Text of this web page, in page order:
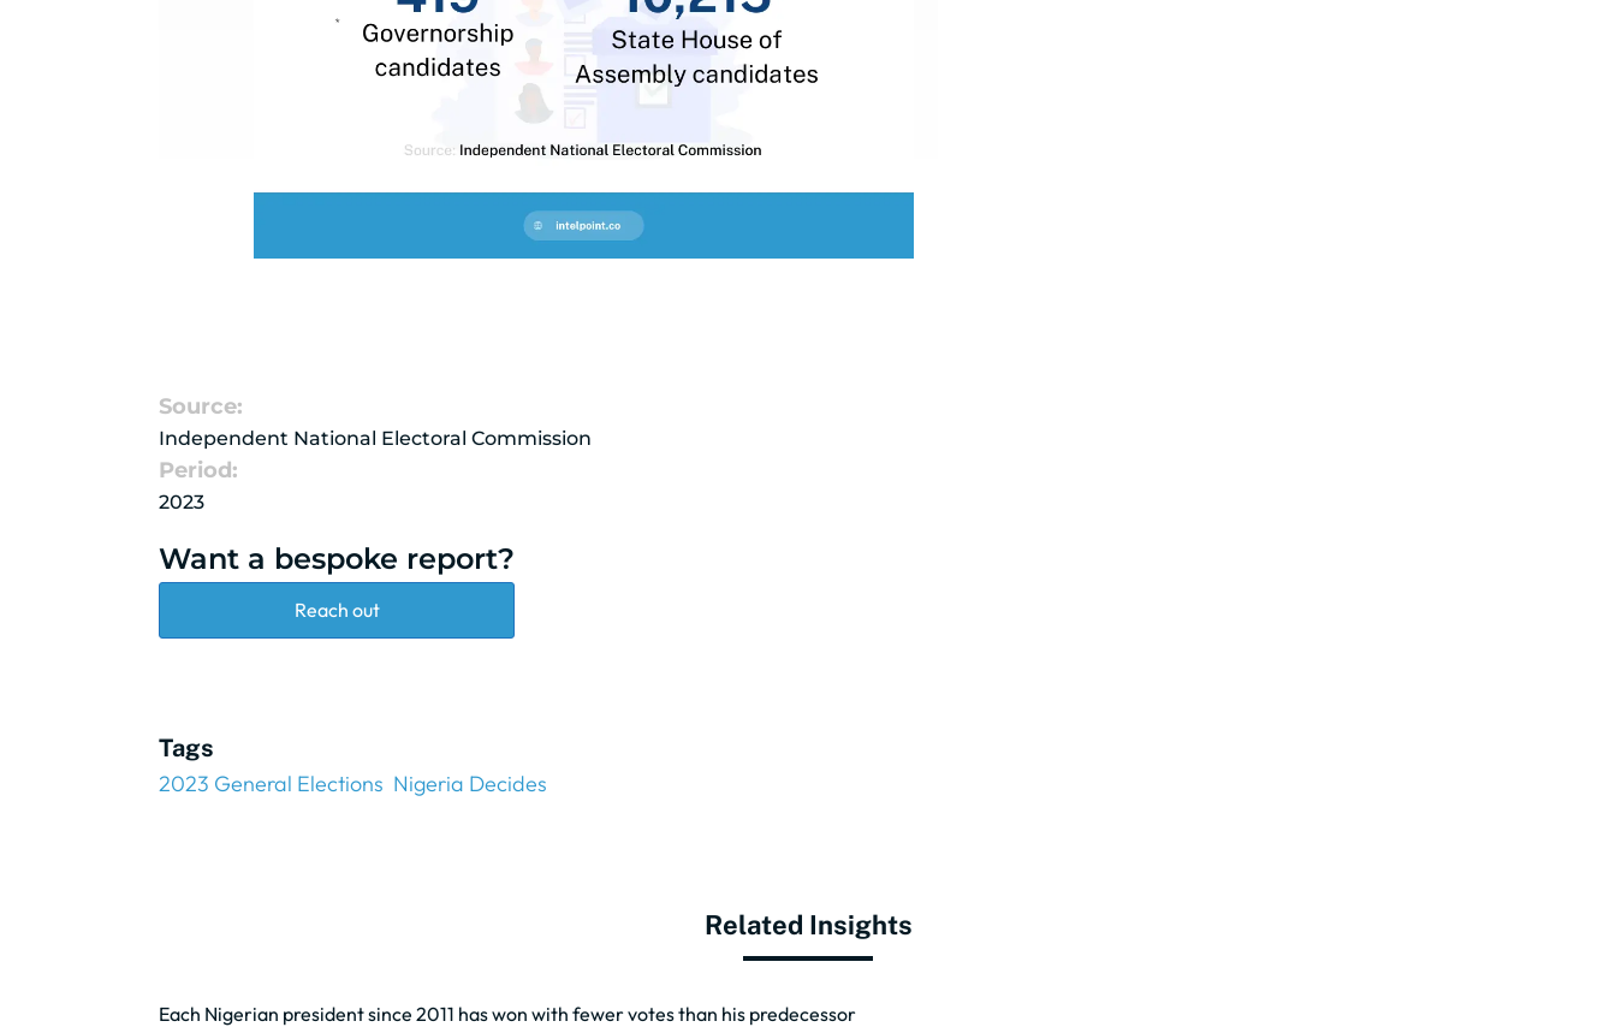
Source:
Independent National Electoral Commission
Period:
2023
Want a bespoke report?
Reach out
Tags
2023 General Elections Nigeria Decides
Related Insights
Each Nigerian president since 2011 has won with fewer votes than his predecessor